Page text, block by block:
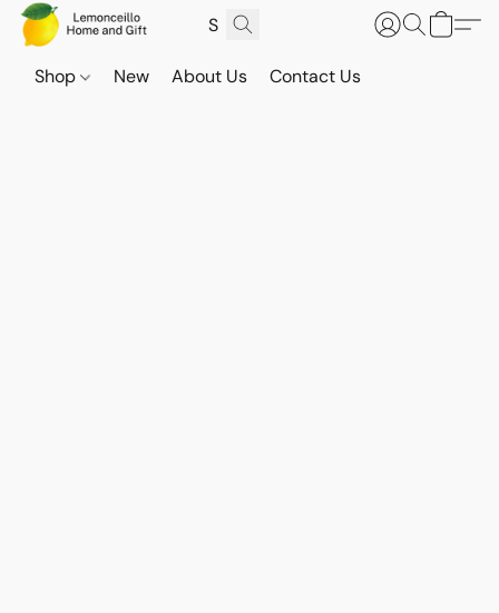
Shop New About Us Contact Us